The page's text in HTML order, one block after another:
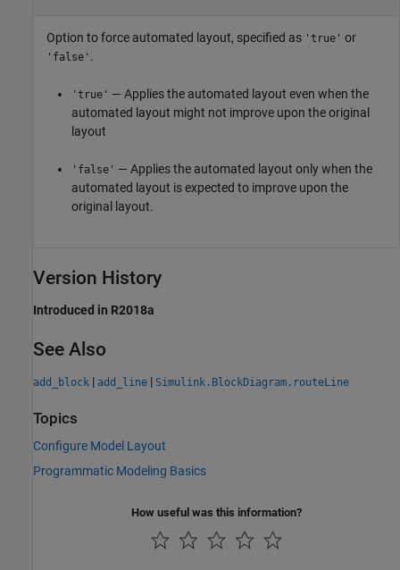
Option to force automated layout, specified as 'true' or
'false' .
'true' — Applies the automated layout even when the
automated layout might not improve upon the original
layout
'false' — Applies the automated layout only when the
automated layout is expected to improve upon the
original layout.
Version History
Introduced in R2018a
See Also
add_block | add_line | Simulink.BlockDiagram.routeLine
Topics
Configure Model Layout
Programmatic Modeling Basics
How useful was this information?